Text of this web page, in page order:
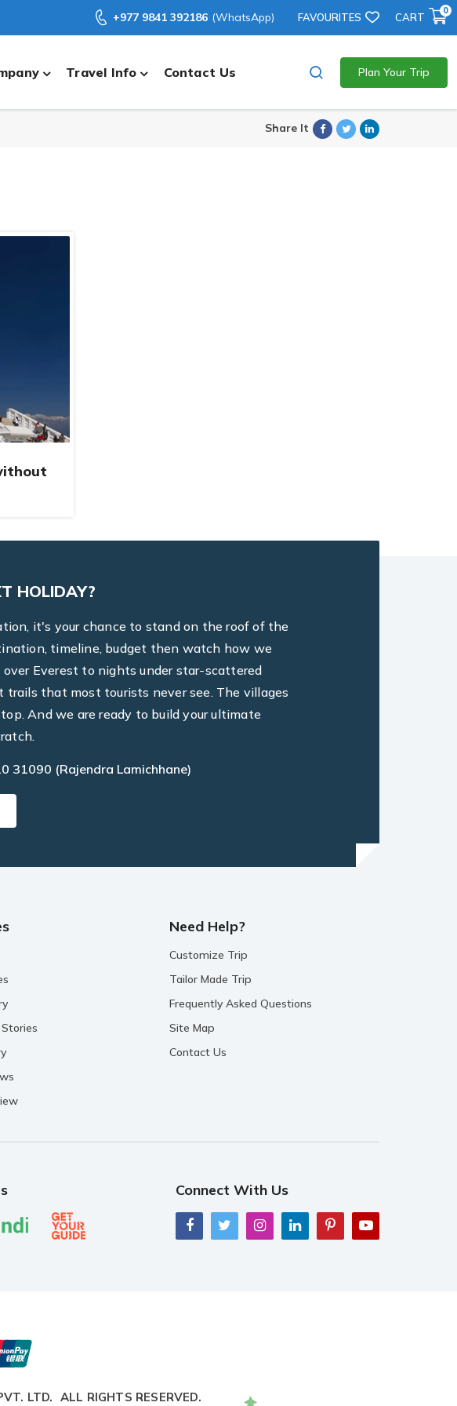
+977 9841 392186 (WhatsApp) FAVOURITES CART
0
Travel Info Contact Us Plan Your Trip
Share It Facebook
TwitterLinkedin
HOLIDAY?
it's your chance to stand on the roof of the
timeline, budget then watch how we
Everest to nights under star-scattered
trails that most tourists never see. The villages
And we are ready to build your ultimate
31090 (Rajendra Lamichhane)
Need Help?
Customize Trip
Tailor Made Trip
Frequently Asked Questions
Site Map
Contact Us
Connect With Us
LTD. ALL RIGHTS RESERVED.